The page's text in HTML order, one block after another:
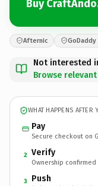
Buy
Afternic
Not interested
Browse
WHAT HAPPENS AFTER
Pay
Secure checkout on
2 Verify
Ownership confirmed
3 Push